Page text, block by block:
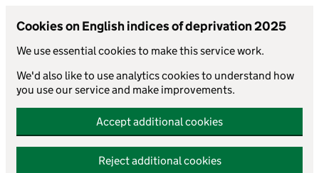
Cookies on English indices of deprivation 2025
We use essential cookies to make this service work.
We'd also like to use analytics cookies to understand how
you use our service and make improvements.
Accept additional cookies
Reject additional cookies